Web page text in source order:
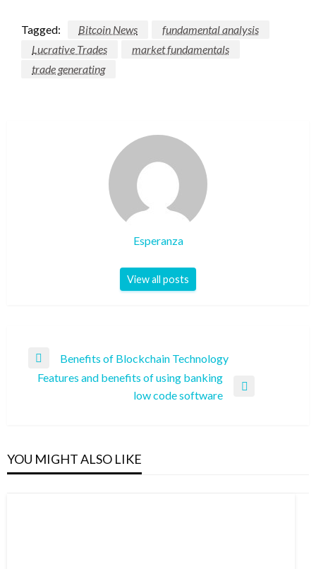
Tagged: Bitcoin News
fundamental analysis
Lucrative Trades
market fundamentals
trade generating
Esperanza
View all posts
Post
navigation
Previous
Post
Benefits of Blockchain Technology
Features and benefits of using banking
low code software
YOU MIGHT ALSO LIKE